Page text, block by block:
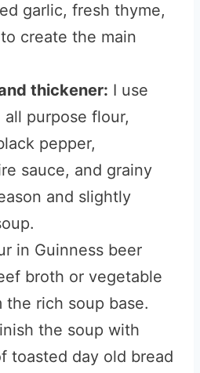
garlic, fresh thyme,
create the main
thickener: I use
all purpose flour,
pepper,
sauce, and grainy
and slightly
in Guinness beer
broth or vegetable
the rich soup base.
the soup with
toasted day old bread